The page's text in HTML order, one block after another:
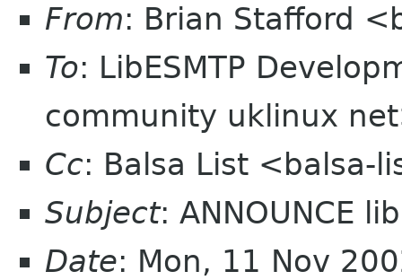
From: Brian Stafford
To: LibESMTP
community uklinux
Cc: Balsa List <balsa-
Subject: ANNOUNCE
Date: Mon, 11 Nov